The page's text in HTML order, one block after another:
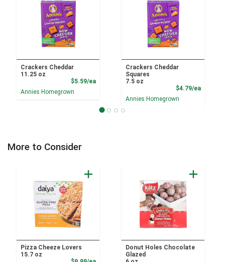
Crackers Cheddar
11.25 oz
$5.59/eaProduct Price
Annies Homegrown
Crackers Cheddar
Squares
7.5 oz
$4.79/ea
Annies Homegrown
More to Consider
Pizza Cheeze Lovers
15.7 oz
Donut Holes Chocolate
Glazed